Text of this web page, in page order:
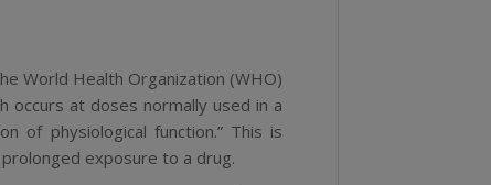
World Health Organization (WHO)
occurs at doses normally used in a
of physiological function.” This is
prolonged exposure to a drug.